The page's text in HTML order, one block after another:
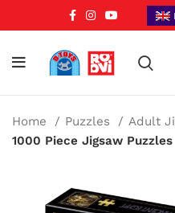
Home Puzzles
Adult
1000 Piece Jigsaw Puzzles